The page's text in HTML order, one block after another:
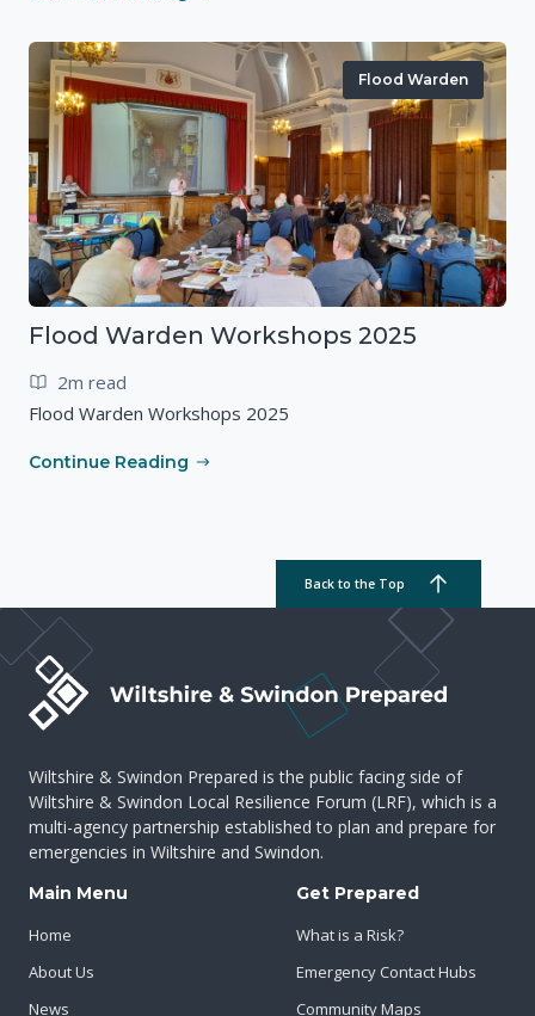
Flood Warden
Flood Warden Workshops 2025
2m read
Flood Warden Workshops 2025
Continue Reading
Back to the Top
Wiltshire & Swindon Prepared is the public facing side of
Wiltshire & Swindon Local Resilience Forum (LRF), which is a
multi-agency partnership established to plan and prepare for
emergencies in Wiltshire and Swindon.
Main Menu
Home
About Us
News
Get Prepared
What is a Risk?
Emergency Contact Hubs
Community Maps